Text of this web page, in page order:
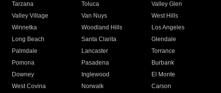
Tarzana
Toluca
Valley Glen
Valley Village
Van Nuys
West Hills
Winnetka
Woodland Hills
Los Angeles
Long Beach
Santa Clarita
Glendale
Palmdale
Lancaster
Torrance
Pomona
Pasadena
Burbank
Downey
Inglewood
El Monte
West Covina
Norwalk
Carson